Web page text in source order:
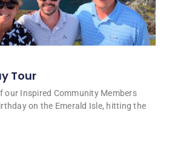
Tour
our Inspired Community Members
on the Emerald Isle, hitting the